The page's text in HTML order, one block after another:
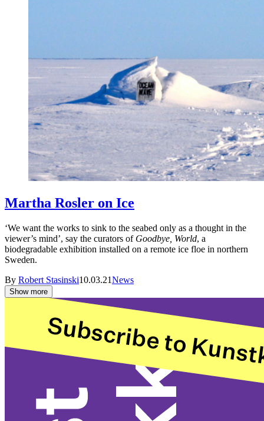
Martha Rosler on Ice
‘We want the works to sink to the seabed only as a thought in the
viewer’s mind’, say the curators of Goodbye, World, a
biodegradable exhibition installed on a remote ice floe in northern
Sweden.
By Robert Stasinski10.03.21News
Show more